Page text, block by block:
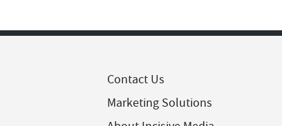
Contact Us
Marketing Solutions